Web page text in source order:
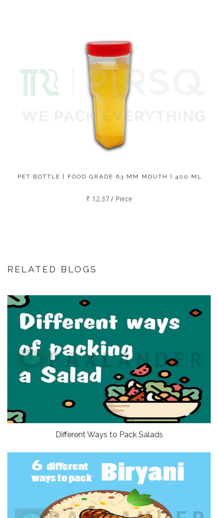
PET BOTTLE | FOOD GRADE 63 MM MOUTH | 400 ML
₹ 12.37 / Piece
RELATED BLOGS
Different Ways to Pack Salads